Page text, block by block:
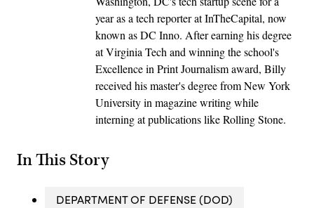
year as a tech reporter at InTheCapital, now
known as DC Inno. After earning his degree
at Virginia Tech and winning the school's
Excellence in Print Journalism award, Billy
received his master's degree from New York
University in magazine writing while
interning at publications like Rolling Stone.
In This Story
DEPARTMENT OF DEFENSE (DOD)